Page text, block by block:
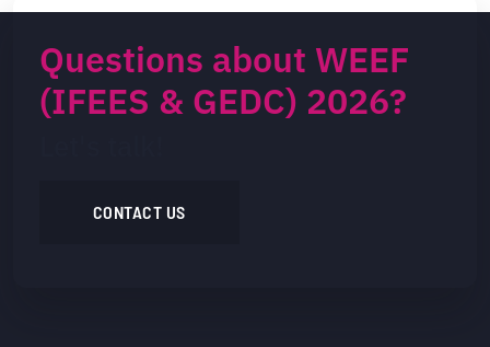
Questions about WEEF
(IFEES & GEDC) 2026?
CONTACT US